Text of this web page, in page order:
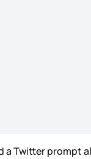
a Twitter prompt